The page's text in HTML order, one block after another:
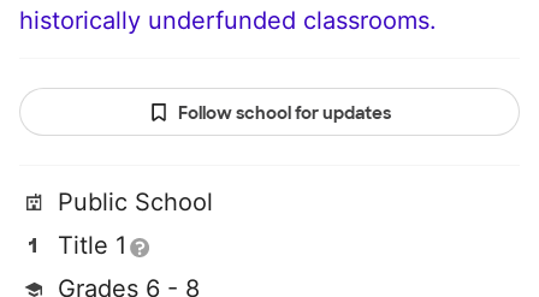
historically underfunded classrooms.
Follow school for updates
Public School
Title 1
Grades 6 - 8